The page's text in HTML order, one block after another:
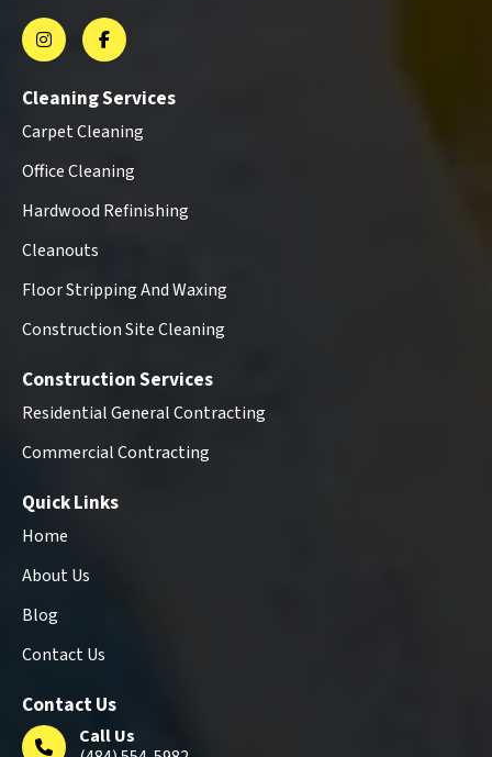
Cleaning Services
Carpet Cleaning
Office Cleaning
Hardwood Refinishing
Cleanouts
Floor Stripping And Waxing
Construction Site Cleaning
Construction Services
Residential General Contracting
Commercial Contracting
Quick Links
Home
About Us
Blog
Contact Us
Contact Us
Call Us